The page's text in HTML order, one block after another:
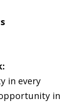
in every
in